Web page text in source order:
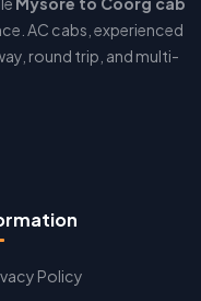
AC cabs, experienced
round trip, and multi-
Policy